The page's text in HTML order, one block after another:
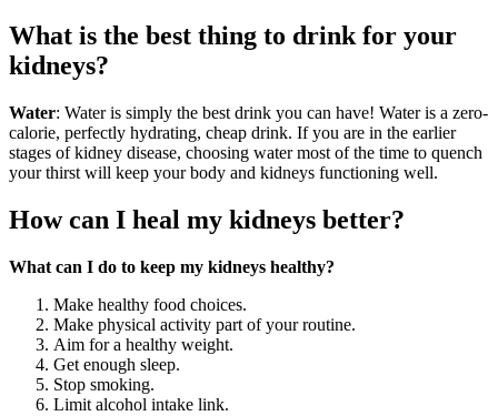
What is the best thing to drink for your
kidneys?
Water: Water is simply the best drink you can have! Water is a zero-
calorie, perfectly hydrating, cheap drink. If you are in the earlier
stages of kidney disease, choosing water most of the time to quench
your thirst will keep your body and kidneys functioning well.
How can I heal my kidneys better?
What can I do to keep my kidneys healthy?
Make healthy food choices.
Make physical activity part of your routine.
Aim for a healthy weight.
Get enough sleep.
Stop smoking.
Limit alcohol intake link.